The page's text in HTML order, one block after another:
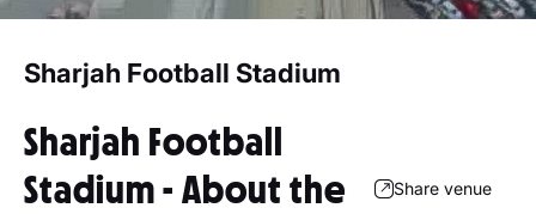
Sharjah Football Stadium
Sharjah Football
Stadium - About the
Share venue